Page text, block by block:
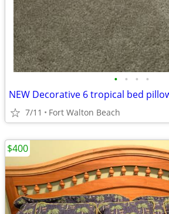
• • • •
7/11 Fort Walton Beach
$400